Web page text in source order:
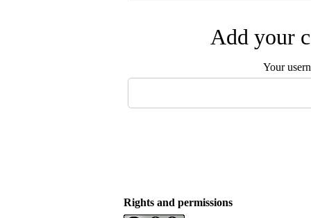
Add your
Your
Rights and permissions